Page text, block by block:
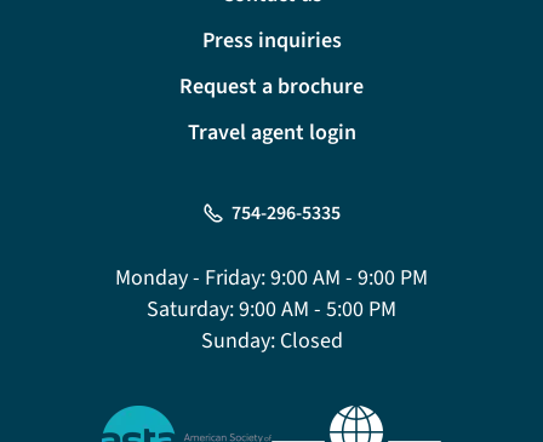
Press inquiries
Request a brochure
Travel agent login
754-296-5335
Monday - Friday:9:00 AM - 9:00 PM
Saturday:9:00 AM - 5:00 PM
Sunday:Closed